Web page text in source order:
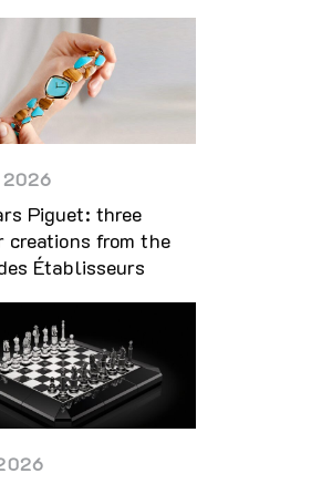
2026
Piguet: three
creations from the
Établisseurs